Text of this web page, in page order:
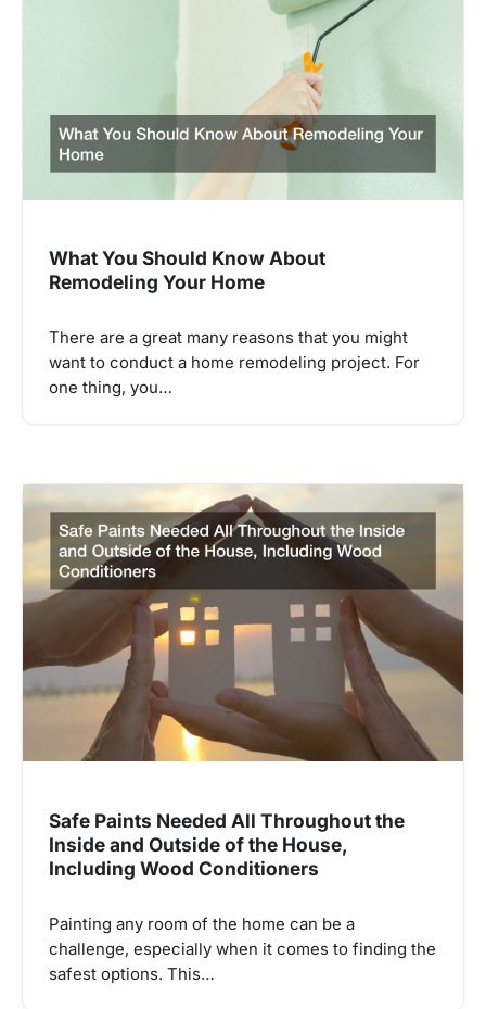
What You Should Know About
Remodeling Your Home
There are a great many reasons that you might
want to conduct a home remodeling project. For
one thing, you…
Safe Paints Needed All Throughout the
Inside and Outside of the House,
Including Wood Conditioners
Painting any room of the home can be a
challenge, especially when it comes to finding the
safest options. This…